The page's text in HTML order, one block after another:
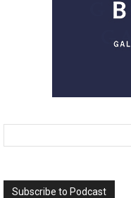
Subscribe to Podcast